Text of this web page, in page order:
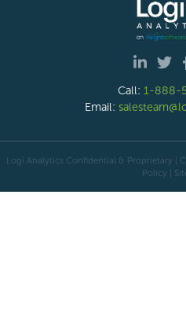
Call: 1-888-
Email:
Logi Analytics Confidential & Proprietary |
Policy |